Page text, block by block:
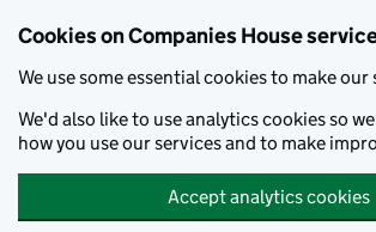
Cookies on Companies House
We use some essential cookies to make our
We'd also like to use analytics cookies so
how you use our services and to make
Accept analytics cookies